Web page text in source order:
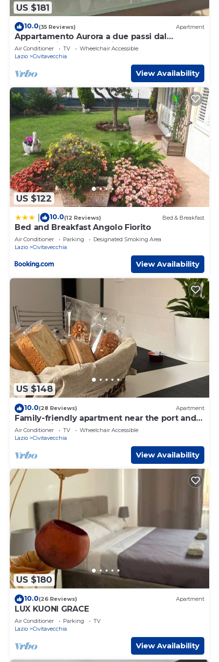
US $181
10.0(35 Reviews) Apartment
Appartamento Aurora a due passi dal
porto/stazione ferroviaria
Air Conditioner TV
Wheelchair Accessible
Lazio
Civitavecchia
View Availability
US $122
10.0(12 Reviews) Bed & Breakfast
Bed and Breakfast Angolo Fiorito
Air Conditioner Parking
Designated Smoking Area
Lazio
Civitavecchia
View Availability
US $148
10.0(28 Reviews) Apartment
Family-friendly apartment near the port and
train station
Air Conditioner TV
Wheelchair Accessible
Lazio
Civitavecchia
View Availability
US $180
10.0(26 Reviews) Apartment
LUX KUONI GRACE
Air Conditioner Parking
TV
Lazio
Civitavecchia
View Availability